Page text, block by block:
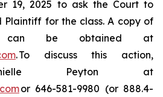
19, 2025 to ask the Court to
for the class. A copy of
can be obtained at
. To discuss this action,
Peyton at
or 646-581-9980 (or 888.4-